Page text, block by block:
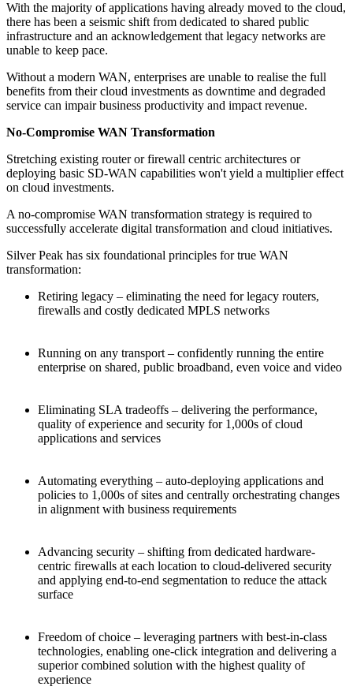
With the majority of applications having already moved to the cloud,
there has been a seismic shift from dedicated to shared public
infrastructure and an acknowledgement that legacy networks are
unable to keep pace.
Without a modern WAN, enterprises are unable to realise the full
benefits from their cloud investments as downtime and degraded
service can impair business productivity and impact revenue.
No-Compromise WAN Transformation
Stretching existing router or firewall centric architectures or
deploying basic SD-WAN capabilities won't yield a multiplier effect
on cloud investments.
A no-compromise WAN transformation strategy is required to
successfully accelerate digital transformation and cloud initiatives.
Silver Peak has six foundational principles for true WAN
transformation:
Retiring legacy – eliminating the need for legacy routers,
firewalls and costly dedicated MPLS networks
Running on any transport – confidently running the entire
enterprise on shared, public broadband, even voice and video
Eliminating SLA tradeoffs – delivering the performance,
quality of experience and security for 1,000s of cloud
applications and services
Automating everything – auto-deploying applications and
policies to 1,000s of sites and centrally orchestrating changes
in alignment with business requirements
Advancing security – shifting from dedicated hardware-
centric firewalls at each location to cloud-delivered security
and applying end-to-end segmentation to reduce the attack
surface
Freedom of choice – leveraging partners with best-in-class
technologies, enabling one-click integration and delivering a
superior combined solution with the highest quality of
experience